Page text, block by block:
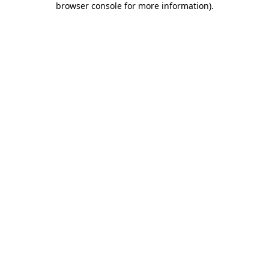
browser console for more information).